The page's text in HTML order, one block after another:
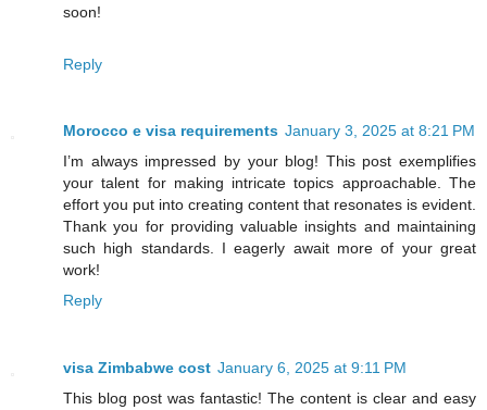
soon!
Reply
Morocco e visa requirements January 3, 2025 at 8:21 PM
I’m always impressed by your blog! This post exemplifies
your talent for making intricate topics approachable. The
effort you put into creating content that resonates is evident.
Thank you for providing valuable insights and maintaining
such high standards. I eagerly await more of your great
work!
Reply
visa Zimbabwe cost January 6, 2025 at 9:11 PM
This blog post was fantastic! The content is clear and easy